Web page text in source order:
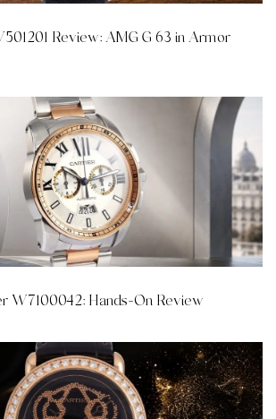
Review: AMG G 63 in Armor
W7100042: Hands-On Review